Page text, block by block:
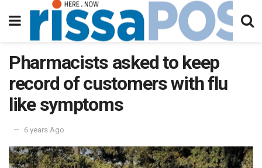
Pharmacists asked to keep
record of customers with flu
like symptoms
6 years Ago